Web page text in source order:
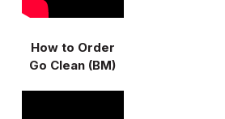
How to Order
Go Clean (BM)